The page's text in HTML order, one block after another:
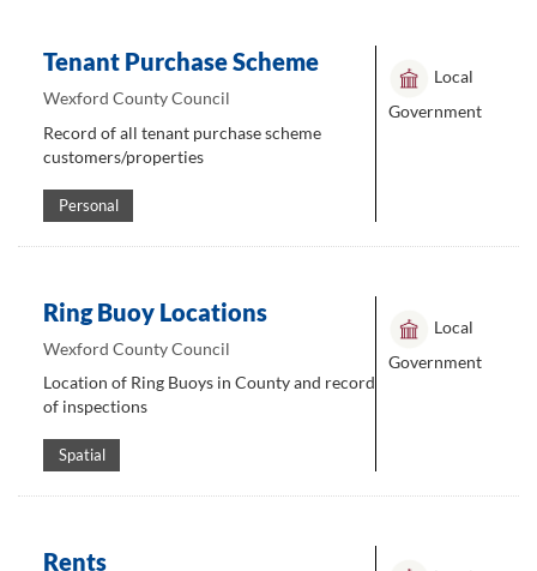
Tenant Purchase Scheme
Wexford County Council
Record of all tenant purchase scheme
customers/properties
Personal
Local
Government
Ring Buoy Locations
Wexford County Council
Location of Ring Buoys in County and record
of inspections
Spatial
Local
Government
Rents